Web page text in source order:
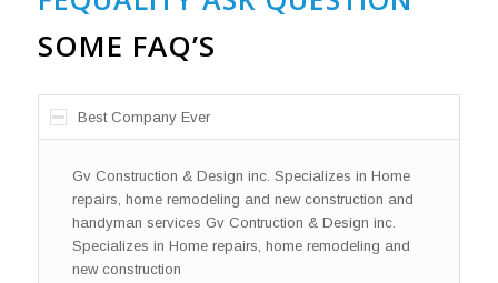
SOME FAQ’S
Best Company Ever
Gv Construction & Design inc. Specializes in Home
repairs, home remodeling and new construction and
handyman services Gv Contruction & Design inc.
Specializes in Home repairs, home remodeling and
new construction